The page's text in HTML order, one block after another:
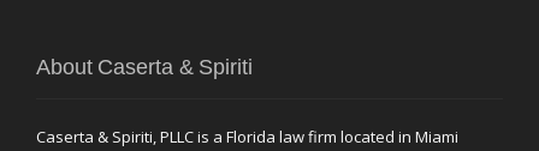
About Caserta & Spiriti
Caserta & Spiriti, PLLC is a Florida law firm located in Miami